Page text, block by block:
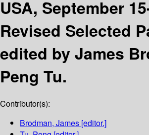
USA, September
Revised Selected
edited by James
Peng Tu.
Contributor(s):
Brodman, James [editor.]